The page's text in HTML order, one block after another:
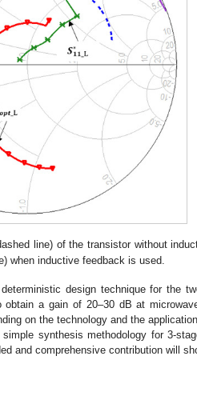
line) of the transistor without
when inductive feedback is used.
design technique for the
a gain of 20–30 dB at
on the technology and the
synthesis methodology for 3-
and comprehensive contribution will